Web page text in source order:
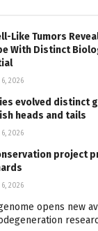
Like Tumors
With Distinct
2026
evolved distinct
heads and tails
2026
project
2026
opens new